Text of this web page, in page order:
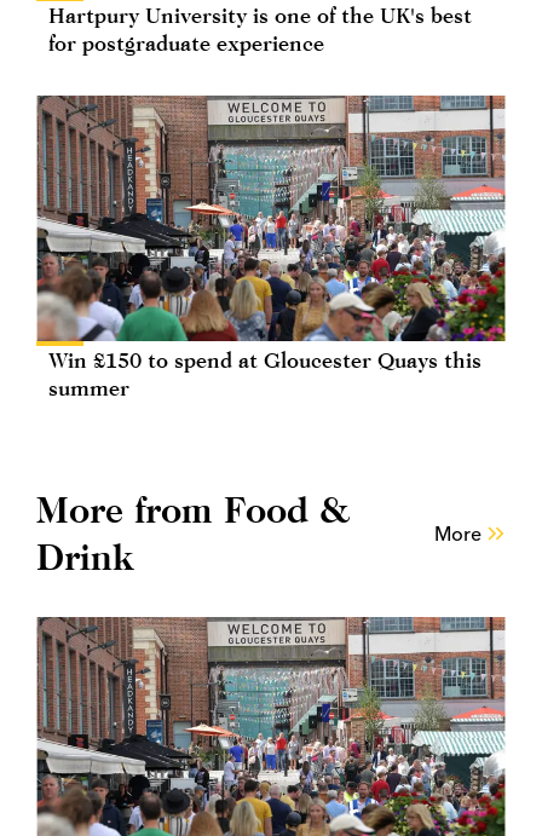
Hartpury University is one of the UK's best
for postgraduate experience
Win £150 to spend at Gloucester Quays this
summer
More from Food &
Drink
More